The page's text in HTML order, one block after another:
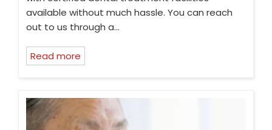
available without much hassle. You can reach
out to us through a…
Read more